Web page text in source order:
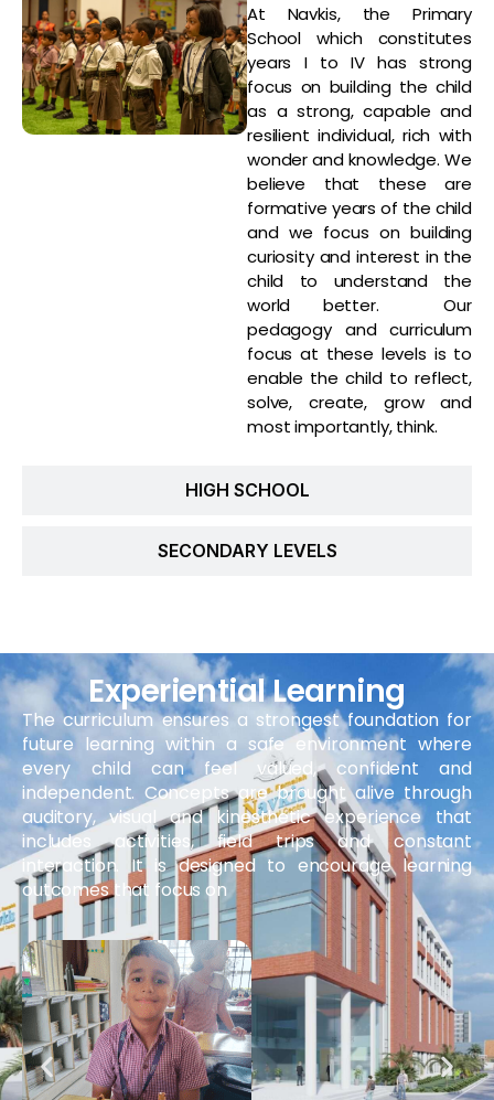
HIGH SCHOOL
SECONDARY LEVELS
At Navkis, the Primary
School which constitutes
years I to IV has strong
focus on building the child
as a strong, capable and
resilient individual, rich with
wonder and knowledge. We
believe that these are
formative years of the child
and we focus on building
curiosity and interest in the
child to understand the
world better. Our
pedagogy and curriculum
focus at these levels is to
enable the child to reflect,
solve, create, grow and
most importantly, think.
Experiential Learning
The curriculum ensures a strongest foundation for
future learning within a safe environment where
every child can feel valued, confident and
independent. Concepts are brought alive through
auditory, visual and kinesthetic experience that
includes activities, field trips and constant
interaction. It is designed to encourage learning
outcomes that focus on